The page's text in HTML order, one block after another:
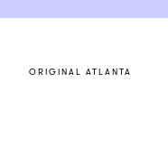
ORIGINAL ATLANTA